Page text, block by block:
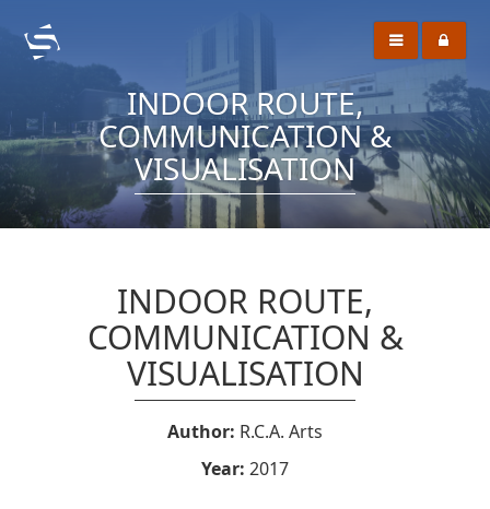
INDOOR ROUTE,
COMMUNICATION &
VISUALISATION
INDOOR ROUTE,
COMMUNICATION &
VISUALISATION
Author: R.C.A. Arts
Year: 2017